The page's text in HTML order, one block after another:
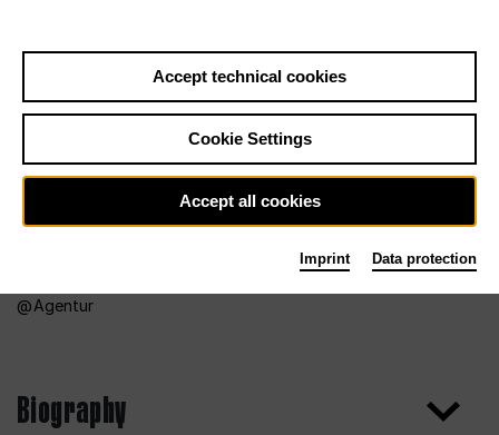
Agentur
Biography
Accept technical cookies
Cookie Settings
Accept all cookies
Imprint Data protection